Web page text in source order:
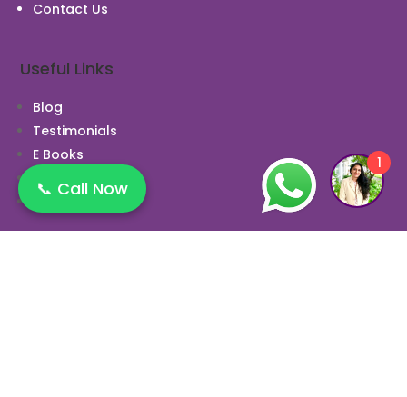
📞 Call Now
Contact Us
Useful Links
Blog
Testimonials
E Books
News
1